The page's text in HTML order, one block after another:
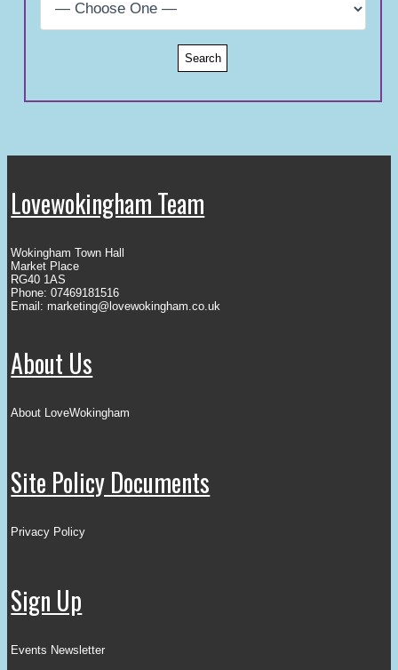
Lovewokingham Team
Wokingham Town Hall
Market Place
RG40 1AS
Phone: 07469181516
Email: marketing@lovewokingham.co.uk
About Us
About LoveWokingham
Site Policy Documents
Privacy Policy
Sign Up
Events Newsletter